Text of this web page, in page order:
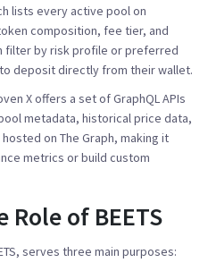
lists every active pool on
composition, fee tier, and
filter by risk profile or preferred
deposit directly from their wallet.
X offers a set of GraphQL APIs
metadata, historical price data,
on The Graph, making it
metrics or build custom
Role of BEETS
, serves three main purposes: